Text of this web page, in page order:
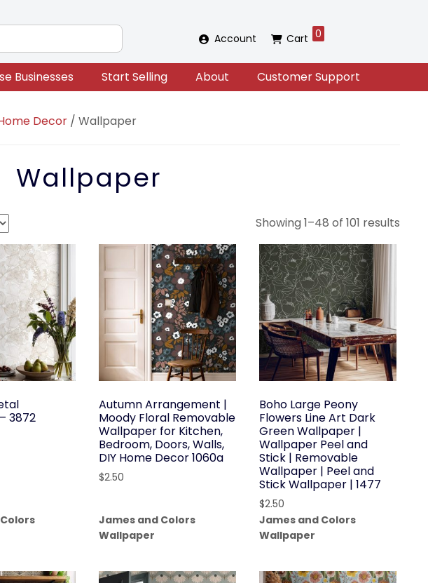
Account Cart 0
Businesses Start Selling About Customer Support
Decor / Wallpaper
Wallpaper
Showing 1–48 of 101 results
3872
Autumn Arrangement |
Moody Floral Removable
Wallpaper for Kitchen,
Bedroom, Doors, Walls,
DIY Home Decor 1060a
$2.50
James and Colors
Wallpaper
Boho Large Peony
Flowers Line Art Dark
Green Wallpaper |
Wallpaper Peel and
Stick | Removable
Wallpaper | Peel and
Stick Wallpaper | 1477
$2.50
James and Colors
Wallpaper